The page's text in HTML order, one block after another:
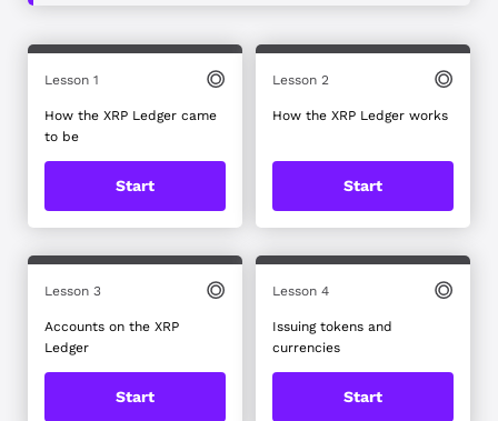
Tokenization and real world assets on the
XRPL
Deep dive into XRPL DeFi
Blockchain for business
Stablecoins: Issuance, Transfers and
Integration on the XRPL
Payments Use Cases on XRPL
Lesson 1
How the XRP Ledger came
to be
Start
Lesson 2
How the XRP Ledger works
Start
Lesson 3
Accounts on the XRP
Ledger
Start
Lesson 4
Issuing tokens and
currencies
Start